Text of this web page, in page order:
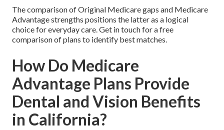
The comparison of Original Medicare gaps and Medicare
Advantage strengths positions the latter as a logical
choice for everyday care. Get in touch for a free
comparison of plans to identify best matches.
How Do Medicare
Advantage Plans Provide
Dental and Vision Benefits
in California?